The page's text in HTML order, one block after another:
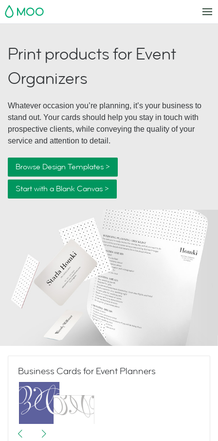
MOO
Print products for Event
Organizers
Whatever occasion you’re planning, it’s your business to
stand out. Your cards should help you stay in touch with
prospective clients, while conveying the quality of your
service and attention to detail.
Browse Design Templates >
Start with a Blank Canvas >
Business Cards for Event Planners